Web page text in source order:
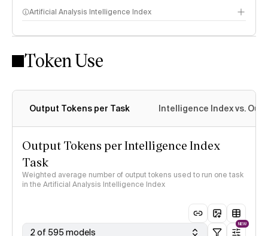
Artificial Analysis Intelligence Index
Intelligence Index methodology
Token Use
Output Tokens per Task Intelligence Index vs.
Output Tokens per Intelligence Index
Task
Weighted average number of output tokens used to run one task
in the Artificial Analysis Intelligence Index
2 of 595 models
NEW